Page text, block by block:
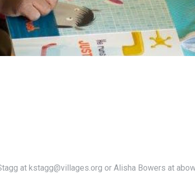
at kstagg@villages.org or Alisha Bowers at